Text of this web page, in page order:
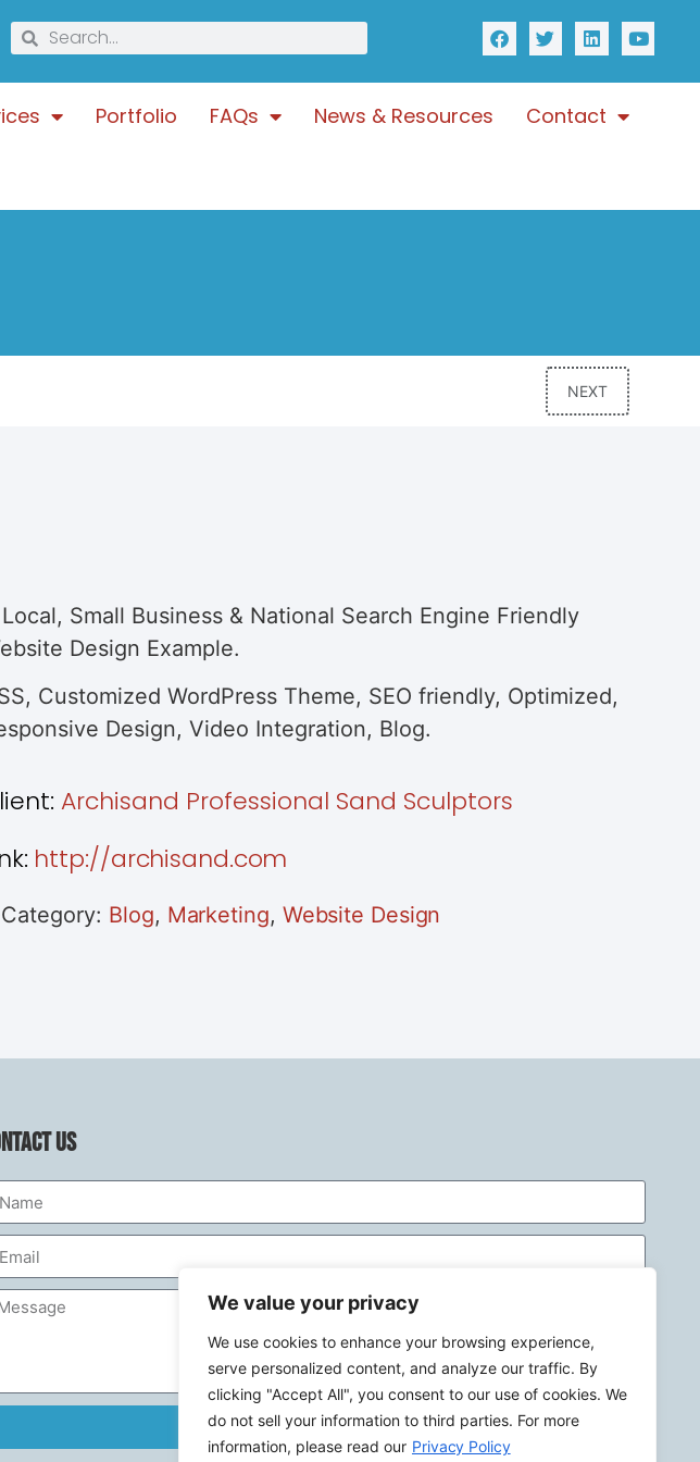
We value your privacy
We use cookies to enhance your browsing experience,
serve personalized content, and analyze our traffic. By
clicking "Accept All", you consent to our use of cookies. We
do not sell your information to third parties. For more
information, please read our Privacy Policy
Portfolio FAQs News & Resources Contact
NEXT
Small Business & National Search Engine Friendly
Design Example.
Customized WordPress Theme, SEO friendly, Optimized,
Design, Video Integration, Blog.
Archisand Professional Sand Sculptors
http://archisand.com
Category: Blog, Marketing, Website Design
Us
Send